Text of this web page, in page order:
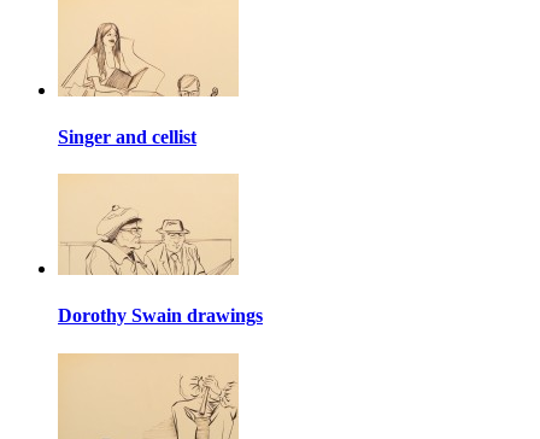
Singer and cellist
Dorothy Swain drawings